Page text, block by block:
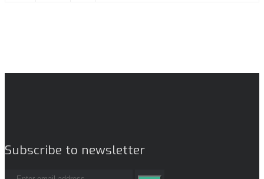
Subscribe to newsletter